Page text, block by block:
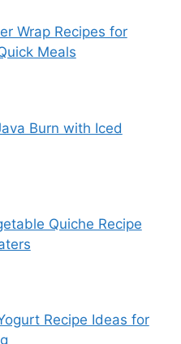
Wrap Recipes for
Meals
Burn with Iced
Quiche Recipe
Recipe Ideas for